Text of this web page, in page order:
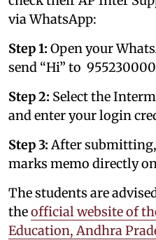
via WhatsApp:
Step 1: Open your
send “Hi” to
Step 2: Select the
and enter your login
Step 3: After
marks memo directly
The students are
theofficial website of
Education, Andhra